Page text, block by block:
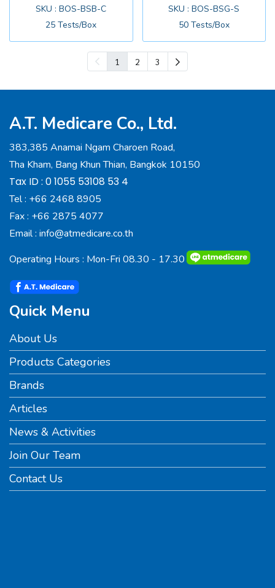
SKU : BOS-BSB-C
25 Tests/Box
SKU : BOS-BSG-S
50 Tests/Box
1 2 3
A.T. Medicare Co., Ltd.
383,385 Anamai Ngam Charoen Road,
Tha Kham, Bang Khun Thian, Bangkok 10150
Tax ID : 0 1055 53108 53 4
Tel : +66 2468 8905
Fax : +66 2875 4077
Email : info@atmedicare.co.th
Operating Hours : Mon-Fri 08.30 - 17.30
Quick Menu
About Us
Products Categories
Brands
Articles
News & Activities
Join Our Team
Contact Us